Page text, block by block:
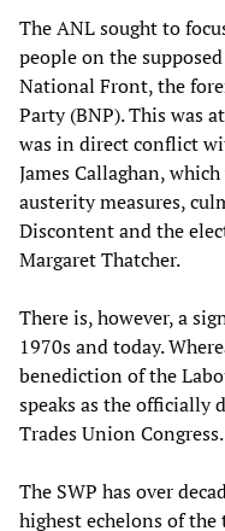
The ANL sought to
people on the
National Front, the
Party (BNP). This was
was in direct conflict
James Callaghan,
austerity measures,
Discontent and the
Margaret Thatcher.
There is, however, a
1970s and today.
benediction of the
speaks as the officially
Trades Union Congress.
The SWP has over
highest echelons of the